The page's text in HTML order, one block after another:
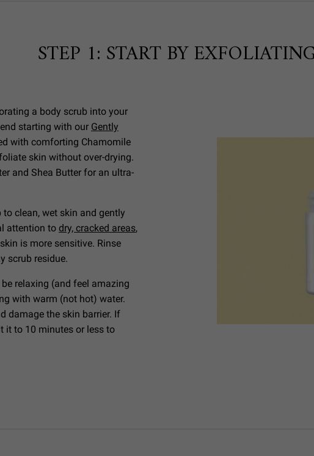
STEP 1: START BY
a body scrub into your
starting with our Gently
with comforting Chamomile
skin without over-drying.
and Shea Butter for an ultra-
to clean, wet skin and gently
attention to dry, cracked areas,
is more sensitive. Rinse
scrub residue.
relaxing (and feel amazing
with warm (not hot) water.
damage the skin barrier. If
it to 10 minutes or less to